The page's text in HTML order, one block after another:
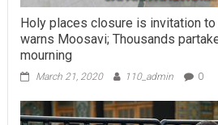
Holy places closure is invitation
warns Moosavi; Thousands
mourning
March 21, 2020 110_admin 0